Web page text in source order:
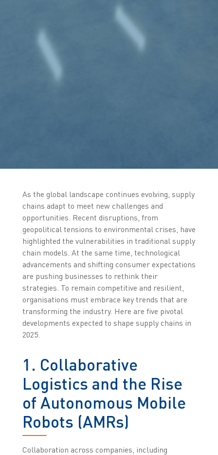
As the global landscape continues evolving, supply
chains adapt to meet new challenges and
opportunities. Recent disruptions, from
geopolitical tensions to environmental crises, have
highlighted the vulnerabilities in traditional supply
chain models. At the same time, technological
advancements and shifting consumer expectations
are pushing businesses to rethink their
strategies. To remain competitive and resilient,
organisations must embrace key trends that are
transforming the industry. Here are five pivotal
developments expected to shape supply chains in
2025.
1. Collaborative
Logistics and the Rise
of Autonomous Mobile
Robots (AMRs)
Collaboration across companies, including